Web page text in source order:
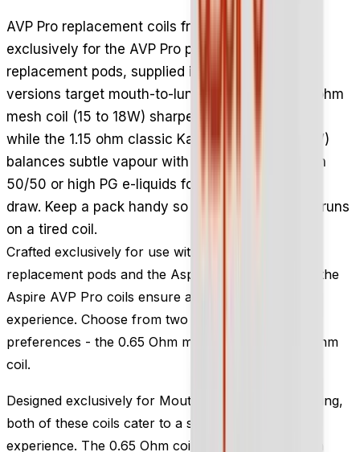
AVP Pro replacement coils from Aspire are built
exclusively for the AVP Pro pod kit and its
replacement pods, supplied in packs of 5. Both
versions target mouth-to-lung vaping: the 0.65 ohm
mesh coil (15 to 18W) sharpens flavour delivery,
while the 1.15 ohm classic Kanthal coil (10 to 16W)
balances subtle vapour with taste. Use them with
50/50 or high PG e-liquids for a discreet, smooth
draw. Keep a pack handy so your AVP Pro never runs
on a tired coil.
Crafted exclusively for use with the Aspire AVP Pro
replacement pods and the Aspire AVP Pro pod kit, the
Aspire AVP Pro coils ensure an exceptional vaping
experience. Choose from two variants to suit your
preferences - the 0.65 Ohm mesh coil or the 1.15 Ohm
coil.
Designed exclusively for Mouth-to-Lung (MTL) vaping,
both of these coils cater to a satisfying vaping
experience. The 0.65 Ohm coil incorporates a mesh